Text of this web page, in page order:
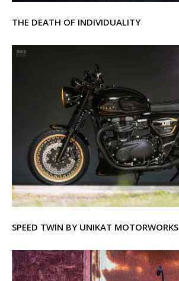
THE DEATH OF INDIVIDUALITY
SPEED TWIN BY UNIKAT MOTORWORKS